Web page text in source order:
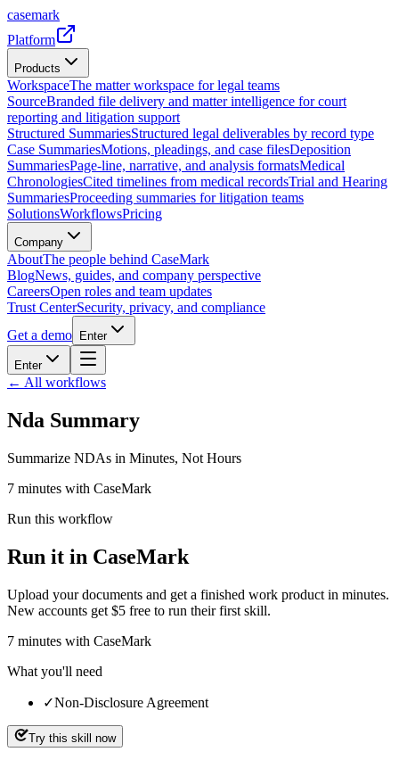
casemark
Platform
Products
WorkspaceThe matter workspace for legal teams
SourceBranded file delivery and matter intelligence for court
reporting and litigation support
Structured SummariesStructured legal deliverables by record type
Case SummariesMotions, pleadings, and case filesDeposition
SummariesPage-line, narrative, and analysis formatsMedical
ChronologiesCited timelines from medical recordsTrial and Hearing
SummariesProceeding summaries for litigation teams
SolutionsWorkflowsPricing
Company
AboutThe people behind CaseMark
BlogNews, guides, and company perspective
CareersOpen roles and team updates
Trust CenterSecurity, privacy, and compliance
Get a demo
Enter
Enter
← All workflows
Nda Summary
Summarize NDAs in Minutes, Not Hours
7 minutes with CaseMark
Run this workflow
Run it in CaseMark
Upload your documents and get a finished work product in minutes.
New accounts get $5 free to run their first skill.
7 minutes with CaseMark
What you'll need
✓Non-Disclosure Agreement
Try this skill now